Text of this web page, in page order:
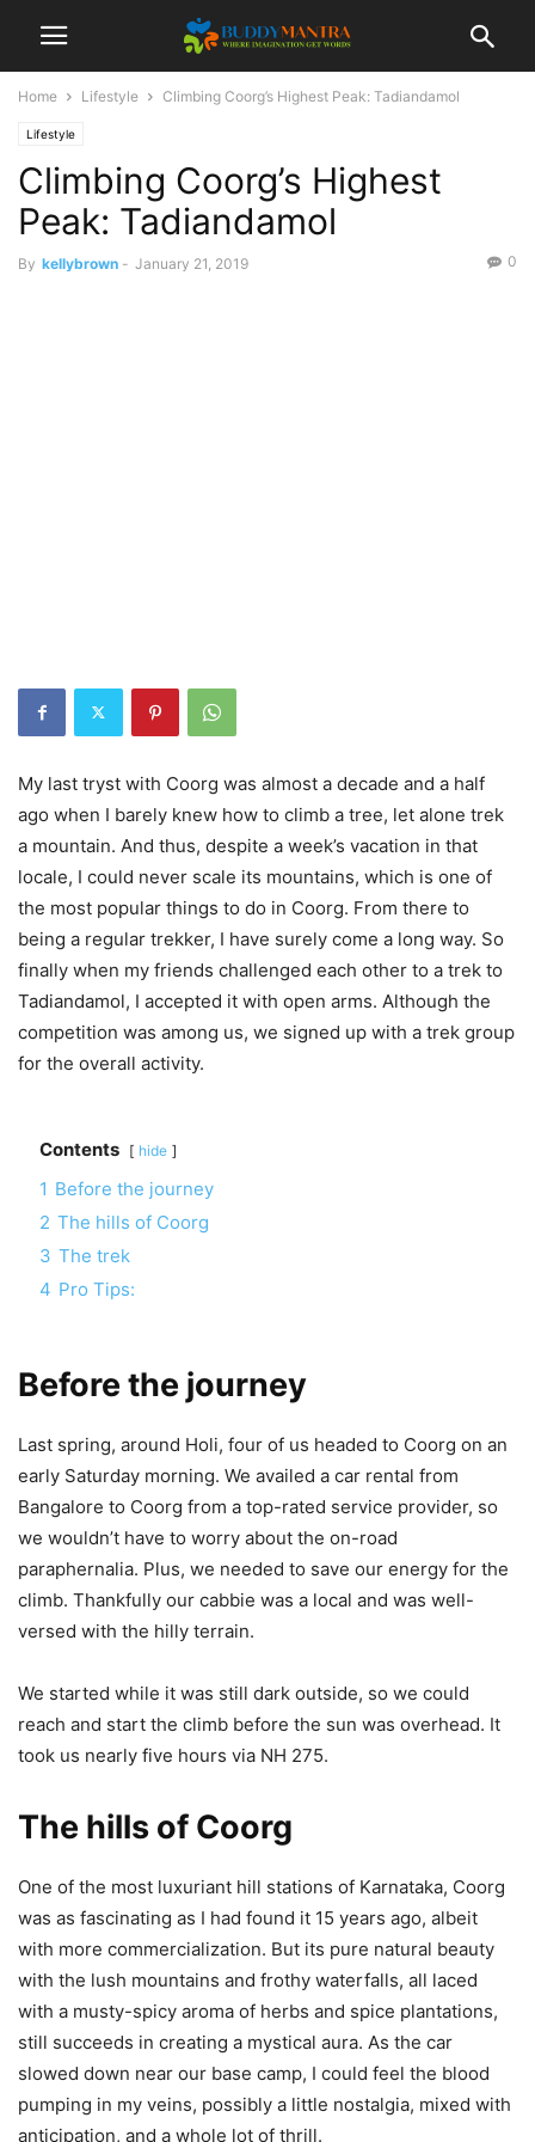
Home Lifestyle Climbing Coorg’s Highest Peak: Tadiandamol
Lifestyle
Climbing Coorg’s Highest
Peak: Tadiandamol
By kellybrown - January 21, 2019 0
My last tryst with Coorg was almost a decade and a half
ago when I barely knew how to climb a tree, let alone trek
a mountain. And thus, despite a week’s vacation in that
locale, I could never scale its mountains, which is one of
the most popular things to do in Coorg. From there to
being a regular trekker, I have surely come a long way. So
finally when my friends challenged each other to a trek to
Tadiandamol, I accepted it with open arms. Although the
competition was among us, we signed up with a trek group
for the overall activity.
Contents hide
1 Before the journey
2 The hills of Coorg
3 The trek
4 Pro Tips:
Before the journey
Last spring, around Holi, four of us headed to Coorg on an
early Saturday morning. We availed a car rental from
Bangalore to Coorg from a top-rated service provider, so
we wouldn’t have to worry about the on-road
paraphernalia. Plus, we needed to save our energy for the
climb. Thankfully our cabbie was a local and was well-
versed with the hilly terrain.
We started while it was still dark outside, so we could
reach and start the climb before the sun was overhead. It
took us nearly five hours via NH 275.
The hills of Coorg
One of the most luxuriant hill stations of Karnataka, Coorg
was as fascinating as I had found it 15 years ago, albeit
with more commercialization. But its pure natural beauty
with the lush mountains and frothy waterfalls, all laced
with a musty-spicy aroma of herbs and spice plantations,
still succeeds in creating a mystical aura. As the car
slowed down near our base camp, I could feel the blood
pumping in my veins, possibly a little nostalgia, mixed with
anticipation, and a whole lot of thrill.